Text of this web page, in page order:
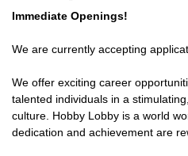
Immediate Openings!
We are currently accepting
We offer exciting career
talented individuals in a
culture. Hobby Lobby is a world
dedication and achievement are